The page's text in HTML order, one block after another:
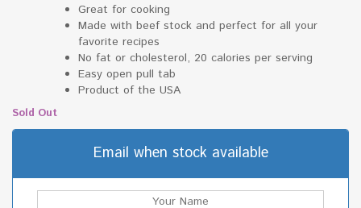
Great for cooking
Made with beef stock and perfect for all your
favorite recipes
No fat or cholesterol, 20 calories per serving
Easy open pull tab
Product of the USA
Sold Out
Email when stock available